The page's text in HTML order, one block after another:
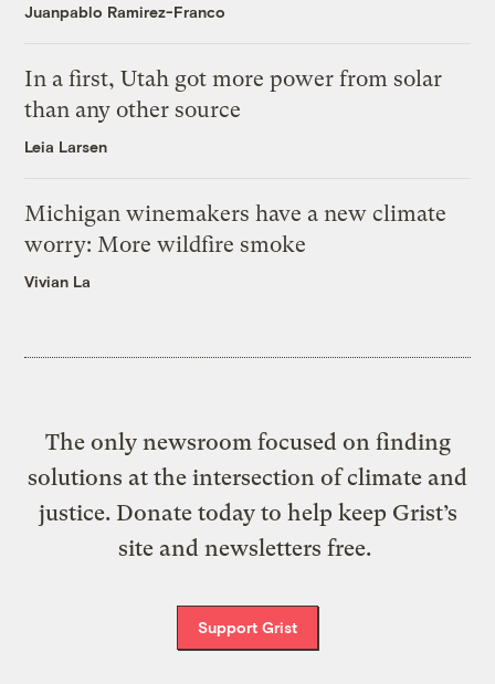
Juanpablo Ramirez-Franco
In a first, Utah got more power from solar
than any other source
Leia Larsen
Michigan winemakers have a new climate
worry: More wildfire smoke
Vivian La
The only newsroom focused on finding
solutions at the intersection of climate and
justice. Donate today to help keep Grist’s
site and newsletters free.
Support Grist